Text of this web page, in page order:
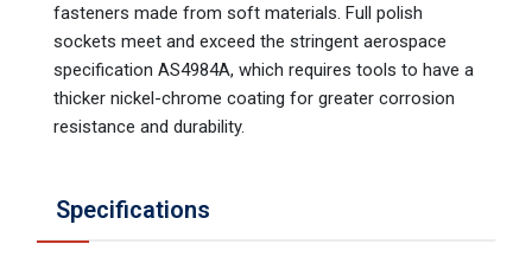
fasteners made from soft materials. Full polish
sockets meet and exceed the stringent aerospace
specification AS4984A, which requires tools to have a
thicker nickel-chrome coating for greater corrosion
resistance and durability.
Specifications